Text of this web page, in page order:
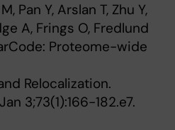
Pan Y, Arslan T, Zhu Y,
A, Frings O, Fredlund
Proteome-wide
Relocalization.
Jan 3;73(1):166-182.e7.